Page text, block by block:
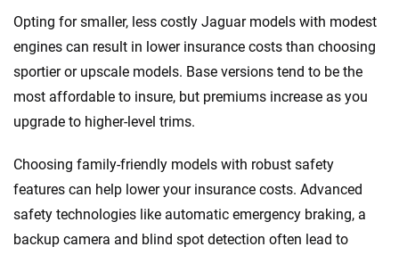
Opting for smaller, less costly Jaguar models with modest
engines can result in lower insurance costs than choosing
sportier or upscale models. Base versions tend to be the
most affordable to insure, but premiums increase as you
upgrade to higher-level trims.
Choosing family-friendly models with robust safety
features can help lower your insurance costs. Advanced
safety technologies like automatic emergency braking, a
backup camera and blind spot detection often lead to